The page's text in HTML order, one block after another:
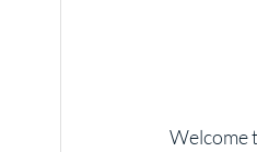
Welcome